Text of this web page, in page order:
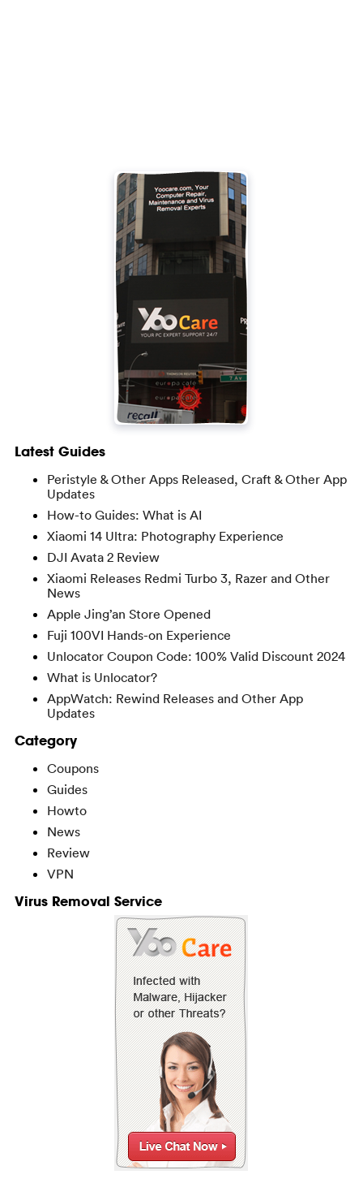
Latest Guides
Peristyle & Other Apps Released, Craft & Other App
Updates
How-to Guides: What is AI
Xiaomi 14 Ultra: Photography Experience
DJI Avata 2 Review
Xiaomi Releases Redmi Turbo 3, Razer and Other
News
Apple Jing’an Store Opened
Fuji 100VI Hands-on Experience
Unlocator Coupon Code: 100% Valid Discount 2024
What is Unlocator?
AppWatch: Rewind Releases and Other App
Updates
Category
Coupons
Guides
Howto
News
Review
VPN
Virus Removal Service